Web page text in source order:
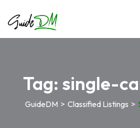
Tag: single-
GuideDM > Classified Listings >